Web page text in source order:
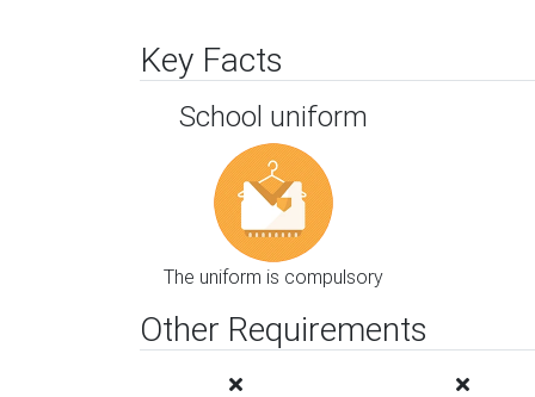
Key Facts
School uniform
The uniform is compulsory
Other Requirements